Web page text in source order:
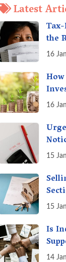
Latest
the
16
16
15
15
Is
14